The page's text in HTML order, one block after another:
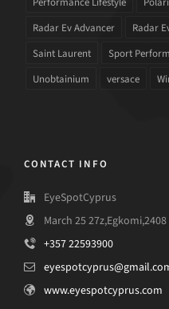
Radar Ev Advancer
Radar
Saint Laurent
Sport
Unobtainium
versace
CONTACT INFO
EyeSpotCyprus
March 25
+357 22593900
www.eyespotcyprus.com